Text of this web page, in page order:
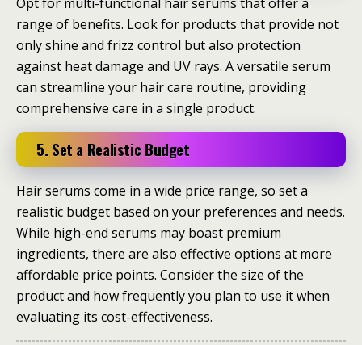
range of benefits. Look for products that provide not
only shine and frizz control but also protection
against heat damage and UV rays. A versatile serum
can streamline your hair care routine, providing
comprehensive care in a single product.
5. Set a Realistic Budget
Hair serums come in a wide price range, so set a
realistic budget based on your preferences and needs.
While high-end serums may boast premium
ingredients, there are also effective options at more
affordable price points. Consider the size of the
product and how frequently you plan to use it when
evaluating its cost-effectiveness.